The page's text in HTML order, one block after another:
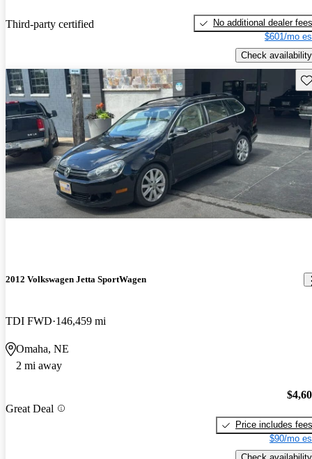
Third-party certified
No additional dealer fees
$601/mo
Check availability
2012 Volkswagen Jetta SportWagen
TDI FWD 146,459 mi
Omaha, NE
2 mi away
Great Deal
Price includes fees
$90/mo